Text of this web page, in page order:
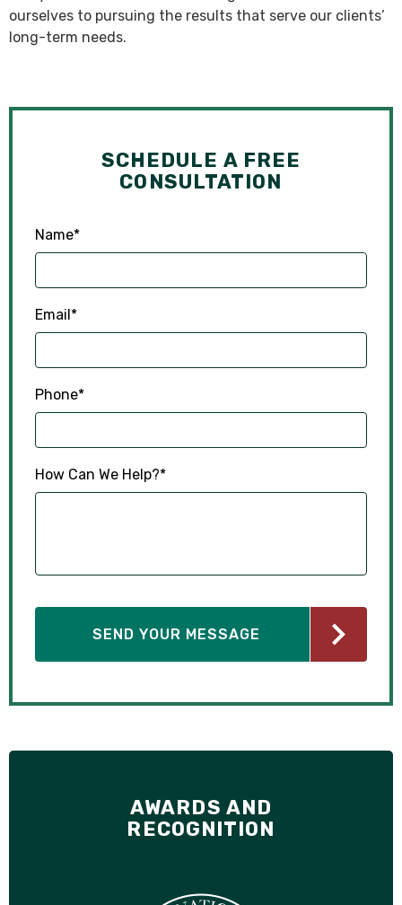
ourselves to pursuing the results that serve our clients’
long-term needs.
SCHEDULE A FREE
CONSULTATION
Name*
Email*
Phone*
How Can We Help?*
AWARDS AND
RECOGNITION